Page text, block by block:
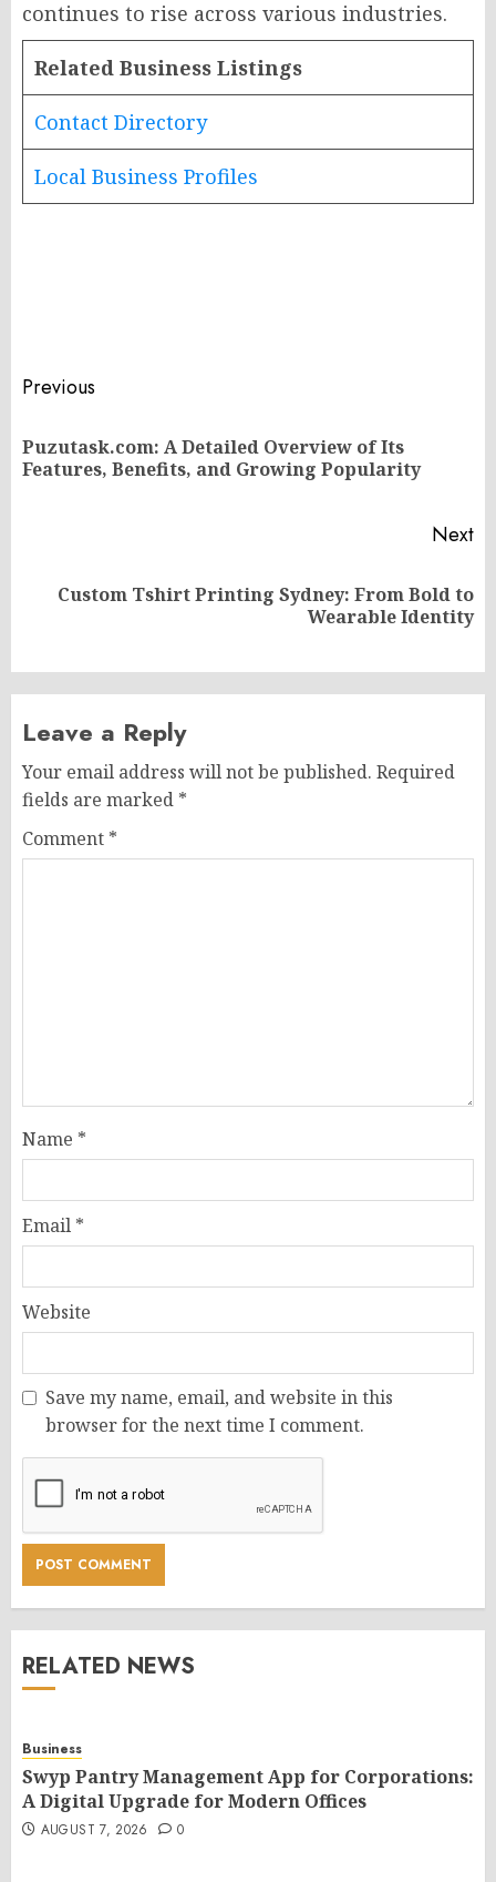
continues to rise across various industries.
Related Business Listings
Contact Directory
Local Business Profiles
Post
navigation
Previous
Puzutask.com: A Detailed Overview of Its
Features, Benefits, and Growing Popularity
Next
NextCustom Tshirt Printing Sydney: From Bold to
Wearable Identity
Leave a Reply
Your email address will not be published. Required
fields are marked *
Comment *
Name *
Email *
Website
Save my name, email, and website in this
browser for the next time I comment.
RELATED NEWS
Business
Swyp Pantry Management App for Corporations:
A Digital Upgrade for Modern Offices
AUGUST 7, 2026 0